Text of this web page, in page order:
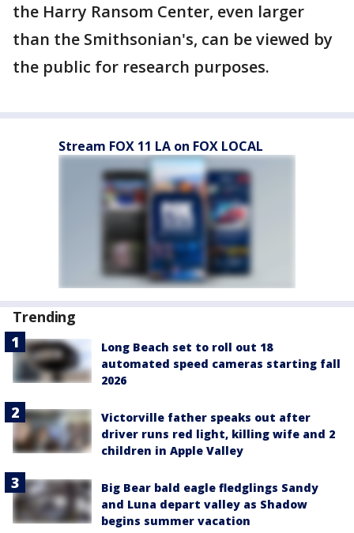
the Harry Ransom Center, even larger
than the Smithsonian's, can be viewed by
the public for research purposes.
Stream FOX 11 LA on FOX LOCAL
Trending
Long Beach set to roll out 18
automated speed cameras starting fall
2026
Victorville father speaks out after
driver runs red light, killing wife and 2
children in Apple Valley
Big Bear bald eagle fledglings Sandy
and Luna depart valley as Shadow
begins summer vacation